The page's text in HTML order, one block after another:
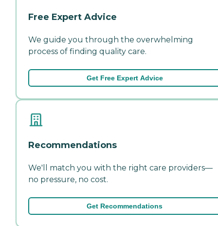
Free Expert Advice
We guide you through the overwhelming
process of finding quality care.
Get Free Expert Advice
Recommendations
We'll match you with the right care providers—
no pressure, no cost.
Get Recommendations